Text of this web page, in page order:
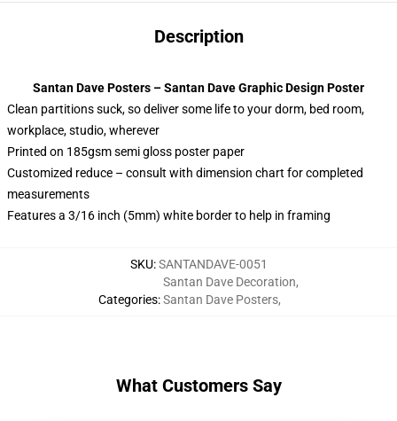
Description
Santan Dave Posters – Santan Dave Graphic Design Poster
Clean partitions suck, so deliver some life to your dorm, bed room,
workplace, studio, wherever
Printed on 185gsm semi gloss poster paper
Customized reduce – consult with dimension chart for completed
measurements
Features a 3/16 inch (5mm) white border to help in framing
SKU:SANTANDAVE-0051
Categories:
Santan Dave Decoration,
Santan Dave Posters,
What Customers Say